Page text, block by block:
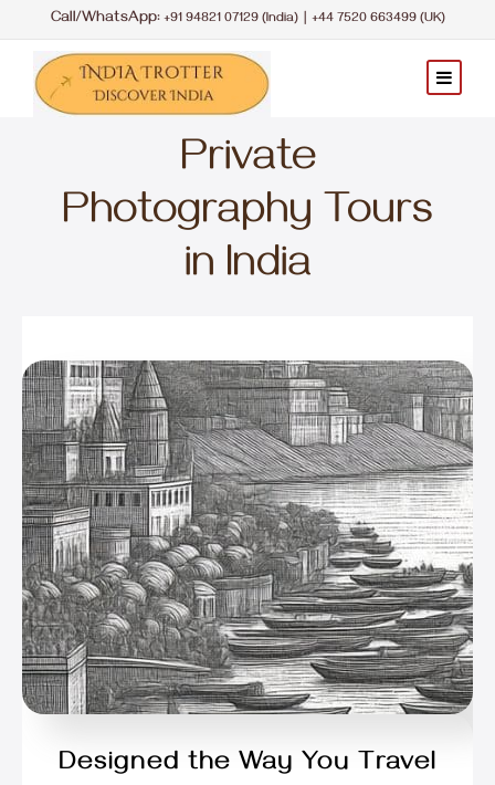
Call/WhatsApp: +91 94821 07129 (India) +44 7520 663499 (UK)
Private
Photography Tours
in India
Designed the Way You Travel